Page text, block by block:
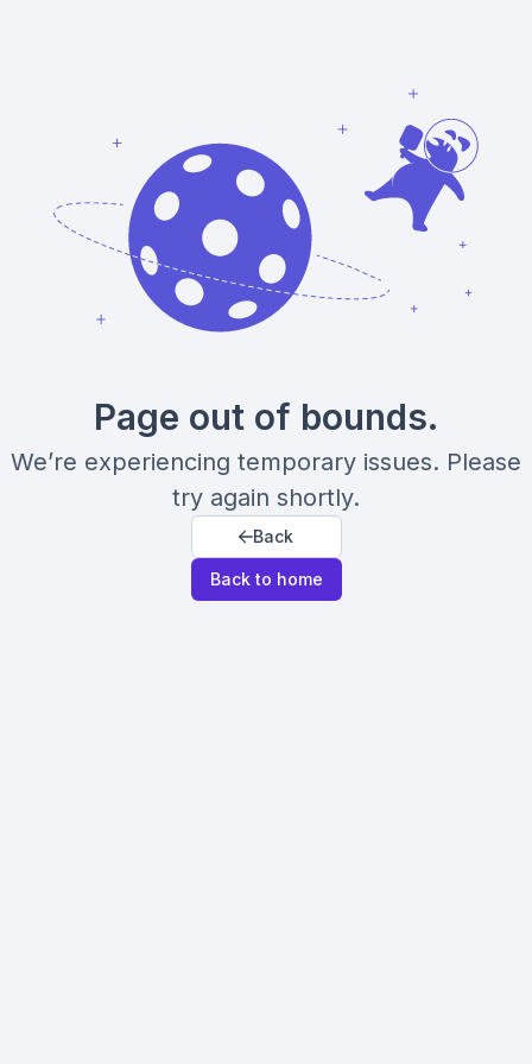
Page out of bounds.
We’re experiencing temporary issues. Please
try again shortly.
Back
Back to home